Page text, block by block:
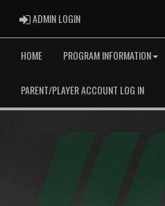
ADMIN LOGINADMIN LOGIN
HOME PROGRAM INFORMATION
PARENT/PLAYER ACCOUNT LOG IN